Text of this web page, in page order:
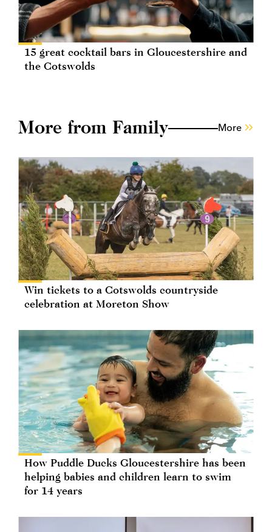
15 great cocktail bars in Gloucestershire and
the Cotswolds
More from Family More
Win tickets to a Cotswolds countryside
celebration at Moreton Show
How Puddle Ducks Gloucestershire has been
helping babies and children learn to swim
for 14 years